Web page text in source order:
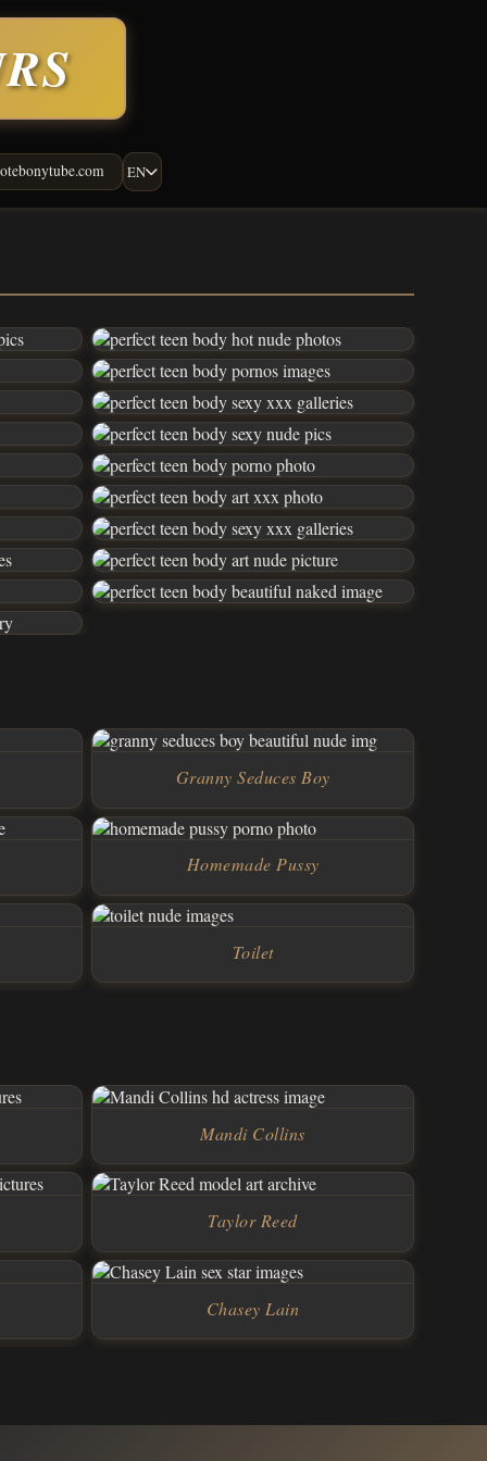
EN
Granny Seduces Boy
Homemade Pussy
Toilet
Mandi Collins
Taylor Reed
Chasey Lain